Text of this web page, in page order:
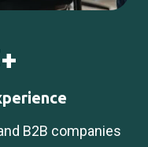
B2B companies